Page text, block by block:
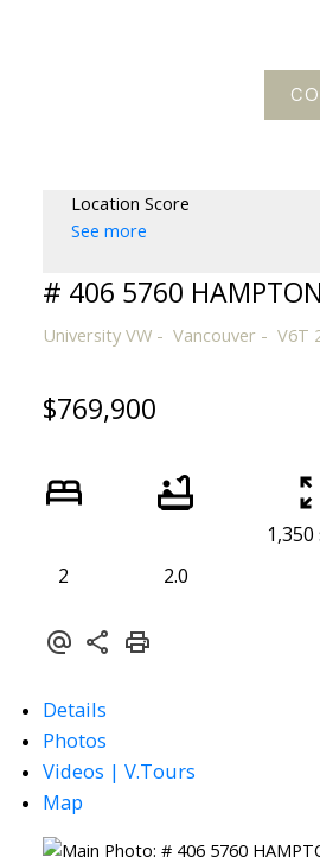
Location Score
See more
# 406 5760
University VW Vancouver V6T
$769,900
2 2.0
1,350
Details
Photos
Videos | V.Tours
Map